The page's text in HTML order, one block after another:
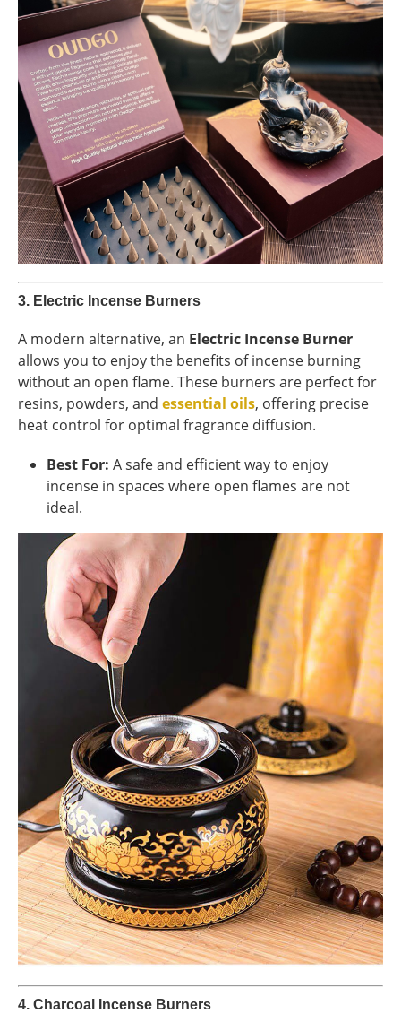
3. Electric Incense Burners
A modern alternative, an Electric Incense Burner
allows you to enjoy the benefits of incense burning
without an open flame. These burners are perfect for
resins, powders, and essential oils, offering precise
heat control for optimal fragrance diffusion.
Best For: A safe and efficient way to enjoy
incense in spaces where open flames are not
ideal.
4. Charcoal Incense Burners